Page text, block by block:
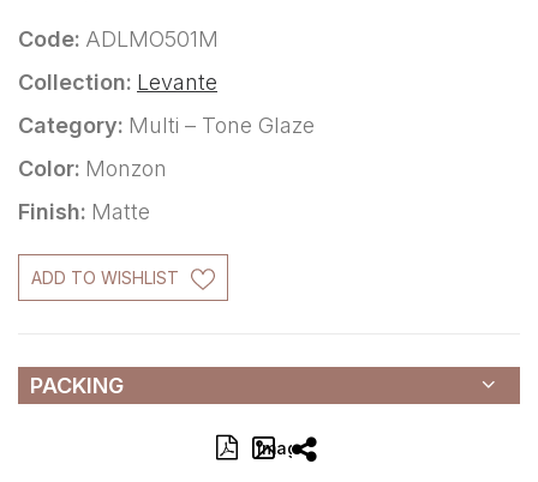
Code: ADLMO501M
Collection: Levante
Category: Multi – Tone Glaze
Color: Monzon
Finish: Matte
ADD TO WISHLIST
PACKING
Image